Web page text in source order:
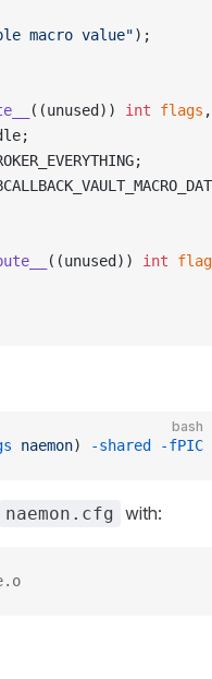
macro value");
((unused)) int flags
((unused)) int
bash
naemon) -shared -fPIC
naemon.cfg with: